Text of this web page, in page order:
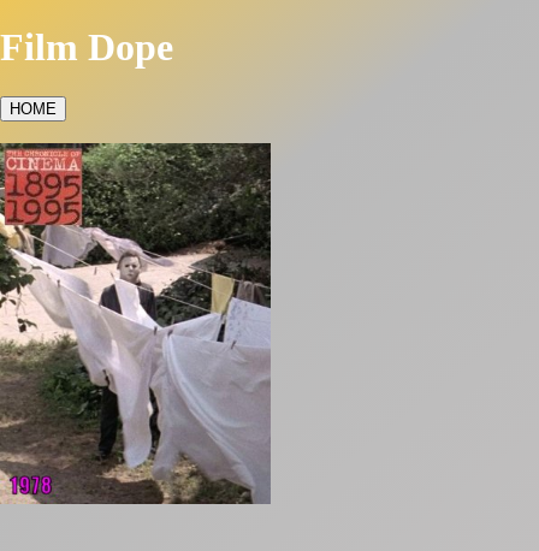
Film Dope
HOME